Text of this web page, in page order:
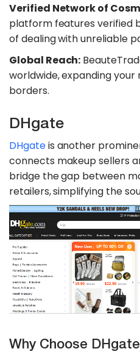
Verified Network of
platform features verified
of dealing with unreliable
Global Reach:
worldwide, expanding
borders.
DHgate
DHgateis another
connects makeup sellers
bridge the gap between
retailers, simplifying the
Why Choose